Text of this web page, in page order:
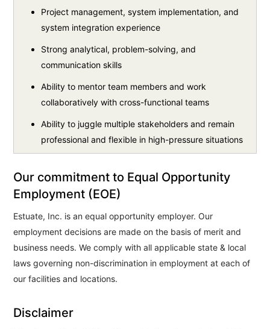
Project management, system implementation, and
system integration experience
Strong analytical, problem-solving, and
communication skills
Ability to mentor team members and work
collaboratively with cross-functional teams
Ability to juggle multiple stakeholders and remain
professional and flexible in high-pressure situations
Our commitment to Equal Opportunity
Employment (EOE)
Estuate, Inc. is an equal opportunity employer. Our
employment decisions are made on the basis of merit and
business needs. We comply with all applicable state & local
laws governing non-discrimination in employment at each of
our facilities and locations.
Disclaimer